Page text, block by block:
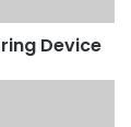
Device